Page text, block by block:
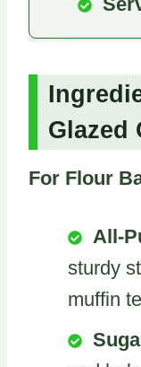
Glazed
For Flour
All-
sturdy
muffin